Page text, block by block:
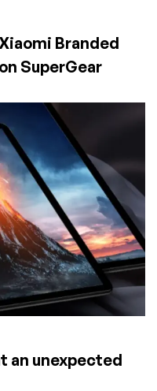
Branded
SuperGear
an unexpected